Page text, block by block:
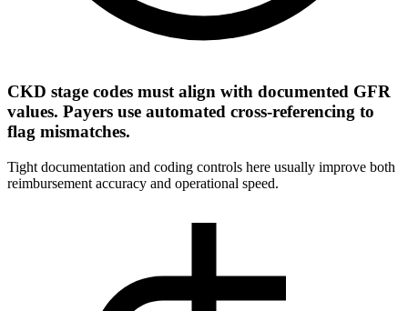
CKD stage codes must align with documented GFR
values. Payers use automated cross-referencing to
flag mismatches.
Tight documentation and coding controls here usually improve both
reimbursement accuracy and operational speed.